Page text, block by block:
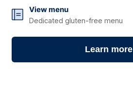
06
View menu
Dedicated gluten-free menu
Learn more